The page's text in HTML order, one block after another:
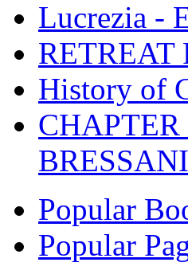
Lucrezia -
RETREAT
History of
Popular
Popular